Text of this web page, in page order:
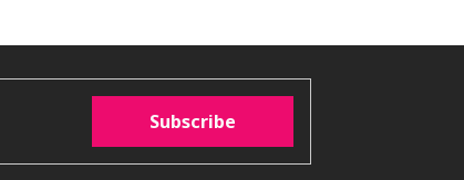
Subscribe